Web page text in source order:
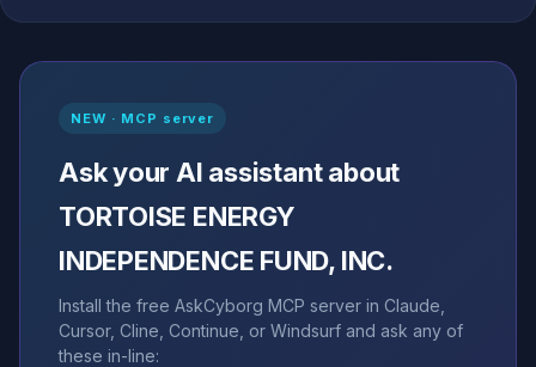
NEW · MCP server
Ask your AI assistant about
TORTOISE ENERGY
INDEPENDENCE FUND, INC.
Install the free AskCyborg MCP server in Claude,
Cursor, Cline, Continue, or Windsurf and ask any of
these in-line: